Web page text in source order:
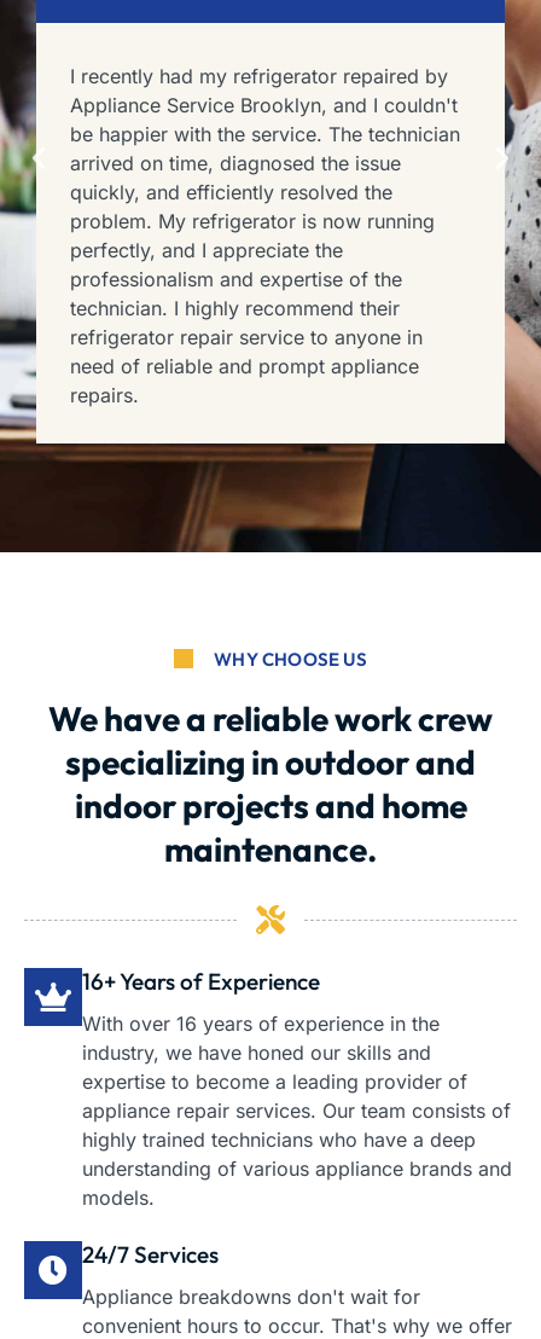
I recently had my refrigerator repaired by
Appliance Service Brooklyn, and I couldn't
be happier with the service. The technician
arrived on time, diagnosed the issue
quickly, and efficiently resolved the
problem. My refrigerator is now running
perfectly, and I appreciate the
professionalism and expertise of the
technician. I highly recommend their
refrigerator repair service to anyone in
need of reliable and prompt appliance
repairs.
WHY CHOOSE US
We have a reliable work crew
specializing in outdoor and
indoor projects and home
maintenance.
16+ Years of Experience
With over 16 years of experience in the
industry, we have honed our skills and
expertise to become a leading provider of
appliance repair services. Our team consists of
highly trained technicians who have a deep
understanding of various appliance brands and
models.
24/7 Services
Appliance breakdowns don't wait for
convenient hours to occur. That's why we offer